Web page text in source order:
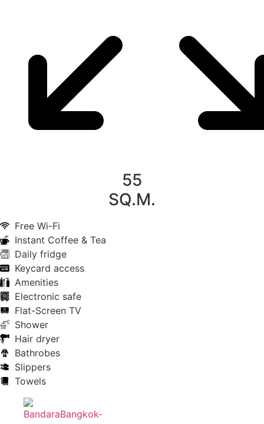
55
SQ.M.
Free Wi-Fi
Instant Coffee & Tea
Daily fridge
Keycard access
Amenities
Electronic safe
Flat-Screen TV
Shower
Hair dryer
Bathrobes
Slippers
Towels